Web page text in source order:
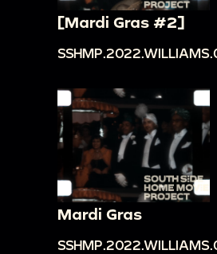
[Mardi Gras #2]
Mardi Gras